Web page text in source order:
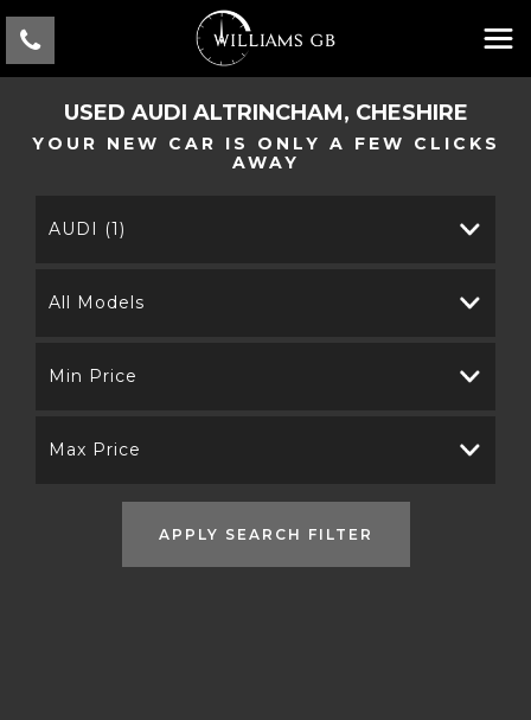
USED AUDI ALTRINCHAM, CHESHIRE
YOUR NEW CAR IS ONLY A FEW CLICKS
AWAY
AUDI (1)
All Models
Min Price
Max Price
APPLY SEARCH FILTER